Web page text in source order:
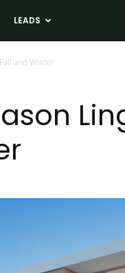
LEADS
and Winter